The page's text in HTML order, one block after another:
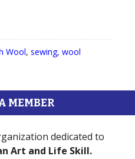
Wool, sewing, wool
MEMBER
dedicated to
Art and Life Skill.